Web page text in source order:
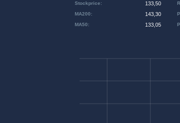
Stockprice: 133,50
MA50: 133,05
MA200: 143,30